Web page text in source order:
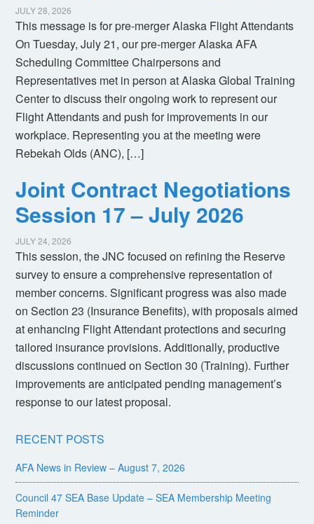
JULY 28, 2026
This message is for pre-merger Alaska Flight Attendants
On Tuesday, July 21, our pre-merger Alaska AFA
Scheduling Committee Chairpersons and
Representatives met in person at Alaska Global Training
Center to discuss their ongoing work to represent our
Flight Attendants and push for improvements in our
workplace. Representing you at the meeting were
Rebekah Olds (ANC), […]
Joint Contract Negotiations
Session 17 – July 2026
JULY 24, 2026
This session, the JNC focused on refining the Reserve
survey to ensure a comprehensive representation of
member concerns. Significant progress was also made
on Section 23 (Insurance Benefits), with proposals aimed
at enhancing Flight Attendant protections and securing
tailored insurance provisions. Additionally, productive
discussions continued on Section 30 (Training). Further
improvements are anticipated pending management’s
response to our latest proposal.
RECENT POSTS
AFA News in Review – August 7, 2026
Council 47 SEA Base Update – SEA Membership Meeting
Reminder